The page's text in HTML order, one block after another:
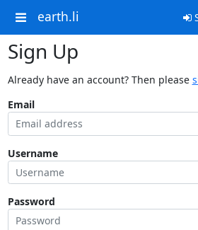
earth.li
Sign Up
Already have an account? Then please
Email
Username
Password